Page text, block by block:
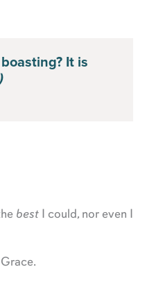
It is
best I could, nor even I